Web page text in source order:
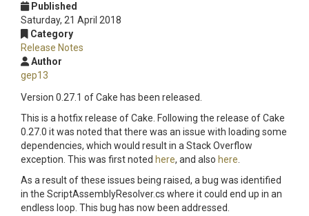
Published
Saturday, 21 April 2018
Category
Release Notes
Author
gep13
Version 0.27.1 of Cake has been released.
This is a hotfix release of Cake. Following the release of Cake
0.27.0 it was noted that there was an issue with loading some
dependencies, which would result in a Stack Overflow
exception. This was first noted here, and also here
As a result of these issues being raised, a bug was identified
in the ScriptAssemblyResolver.cs where it could end up in an
endless loop. This bug has now been addressed.